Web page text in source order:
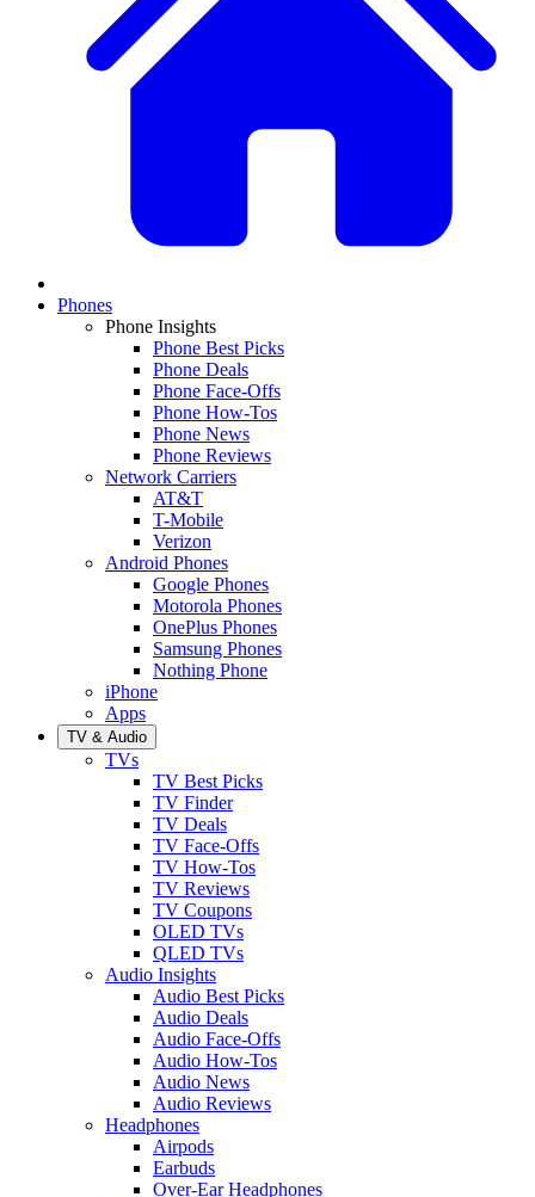
Phones
Phone Insights
Phone Best Picks
Phone Deals
Phone Face-Offs
Phone How-Tos
Phone News
Phone Reviews
Network Carriers
AT&T
T-Mobile
Verizon
Android Phones
Google Phones
Motorola Phones
OnePlus Phones
Samsung Phones
Nothing Phone
iPhone
Apps
TV & Audio
TVs
TV Best Picks
TV Finder
TV Deals
TV Face-Offs
TV How-Tos
TV Reviews
TV Coupons
OLED TVs
QLED TVs
Audio Insights
Audio Best Picks
Audio Deals
Audio Face-Offs
Audio How-Tos
Audio News
Audio Reviews
Headphones
Airpods
Earbuds
Over-Ear Headphones